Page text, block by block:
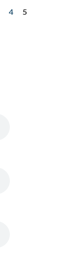
4
5